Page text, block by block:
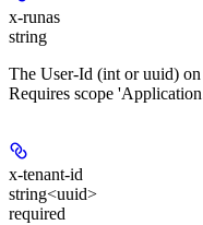
x-runas
string
The User-Id (int or uuid) on
Requires scope
x-tenant-id
string<uuid>
required